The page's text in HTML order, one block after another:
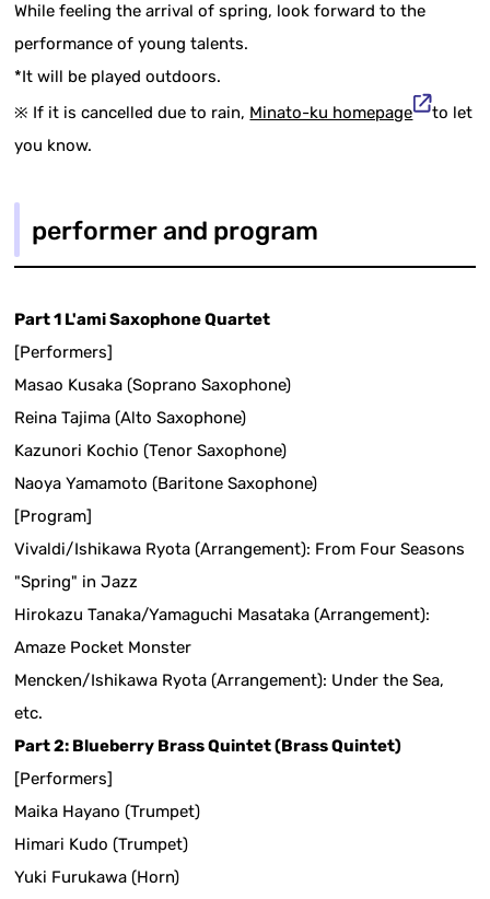
While feeling the arrival of spring, look forward to the
performance of young talents.
*It will be played outdoors.
※ If it is cancelled due to rain, Minato-ku homepage
to let
you know.
performer and program
Part 1 L'ami Saxophone Quartet
[Performers]
Masao Kusaka (Soprano Saxophone)
Reina Tajima (Alto Saxophone)
Kazunori Kochio (Tenor Saxophone)
Naoya Yamamoto (Baritone Saxophone)
[Program]
Vivaldi/Ishikawa Ryota (Arrangement): From Four Seasons
"Spring" in Jazz
Hirokazu Tanaka/Yamaguchi Masataka (Arrangement):
Amaze Pocket Monster
Mencken/Ishikawa Ryota (Arrangement): Under the Sea,
etc.
Part 2: Blueberry Brass Quintet (Brass Quintet)
[Performers]
Maika Hayano (Trumpet)
Himari Kudo (Trumpet)
Yuki Furukawa (Horn)